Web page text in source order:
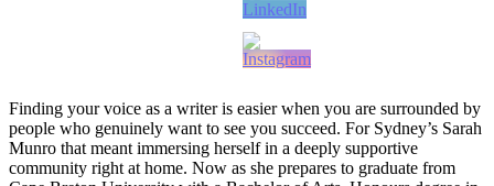
Finding your voice as a writer is easier when you are surrounded by
people who genuinely want to see you succeed. For Sydney’s Sarah
Munro that meant immersing herself in a deeply supportive
community right at home. Now as she prepares to graduate from